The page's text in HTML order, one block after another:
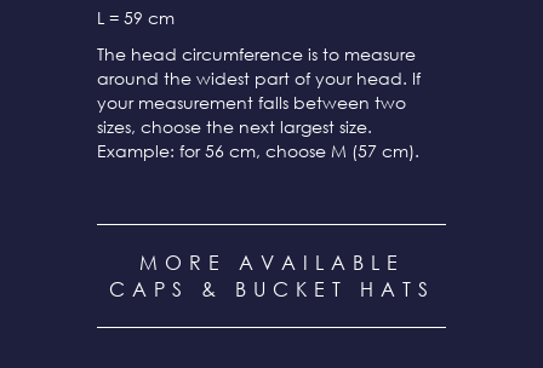
L = 59 cm
The head circumference is to measure
around the widest part of your head. If
your measurement falls between two
sizes, choose the next largest size.
Example: for 56 cm, choose M (57 cm).
MORE AVAILABLE
CAPS & BUCKET HATS